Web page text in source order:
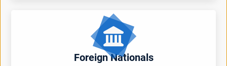
Foreign Nationals